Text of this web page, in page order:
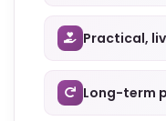
Practical,
Long-term